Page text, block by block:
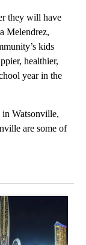
they will have
Melendrez,
kids
healthier,
year in the
Watsonville,
are some of
$20 billion
article titled